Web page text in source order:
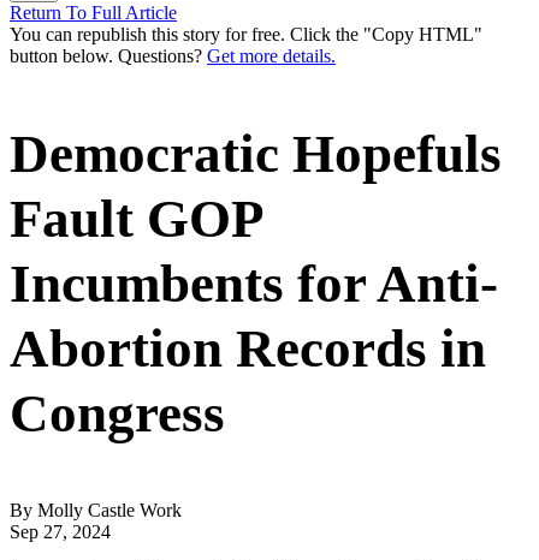
Return To Full Article
You can republish this story for free. Click the "Copy HTML"
button below. Questions? Get more details.
Democratic Hopefuls
Fault GOP
Incumbents for Anti-
Abortion Records in
Congress
By Molly Castle Work
Sep 27, 2024